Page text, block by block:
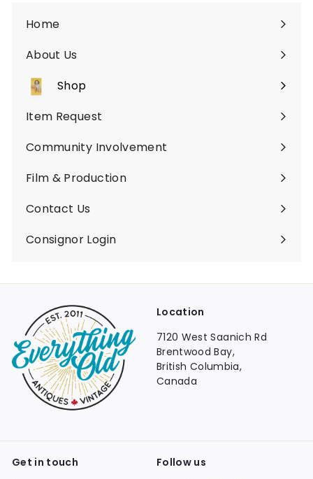
Home
About Us
Shop
Expand
submenu
Item Request
Community Involvement
Film & Production
Contact Us
Consignor Login
Location
7120 West Saanich Rd
Brentwood Bay,
British Columbia,
Canada
Get in touch Follow us